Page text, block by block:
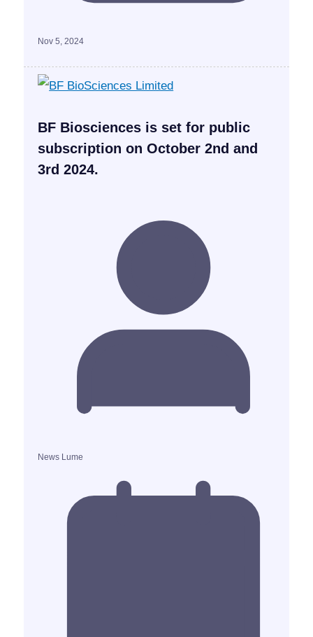
Nov 5, 2024
BF Biosciences is set for public
subscription on October 2nd and
3rd 2024.
News Lume